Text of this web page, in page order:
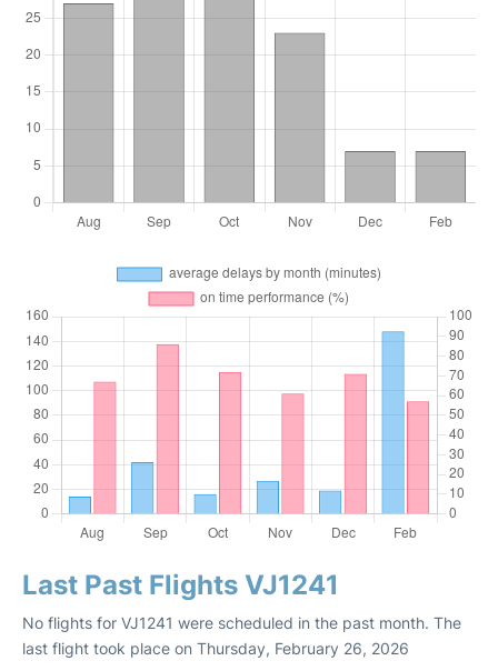
Last Past Flights VJ1241
No flights for VJ1241 were scheduled in the past month. The
last flight took place on Thursday, February 26, 2026